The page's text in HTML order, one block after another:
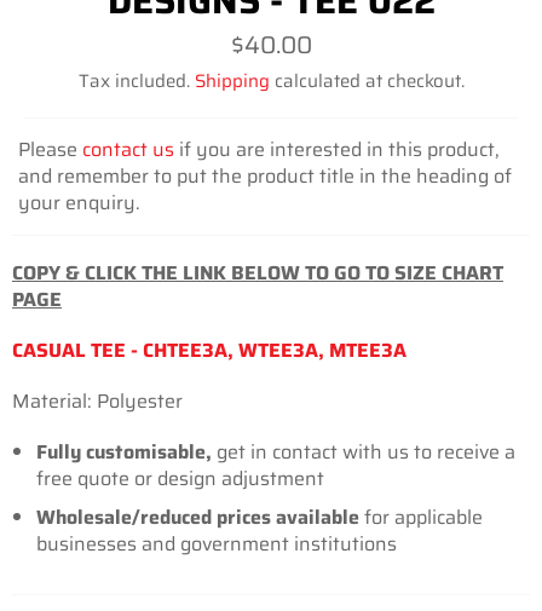
Regular
price
$40.00
Tax included. Shipping calculated at checkout.
Please contact us if you are interested in this product,
and remember to put the product title in the heading of
your enquiry.
COPY & CLICK THE LINK BELOW TO GO TO SIZE CHART
PAGE
CASUAL TEE - CHTEE3A, WTEE3A, MTEE3A
Material: Polyester
Fully customisable, get in contact with us to receive a
free quote or design adjustment
Wholesale/reduced pricesavailablefor applicable
businesses and government institutions